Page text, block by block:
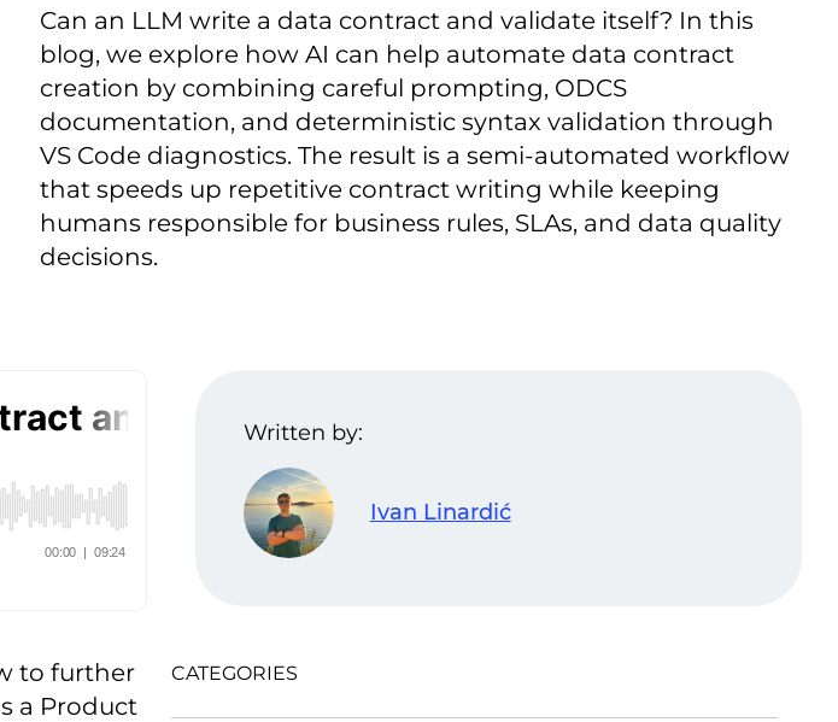
Can an LLM write a data contract and validate itself? In this
blog, we explore how AI can help automate data contract
creation by combining careful prompting, ODCS
documentation, and deterministic syntax validation through
VS Code diagnostics. The result is a semi-automated workflow
that speeds up repetitive contract writing while keeping
humans responsible for business rules, SLAs, and data quality
decisions.
to further
a Product
Written by:
Ivan Linardić
CATEGORIES